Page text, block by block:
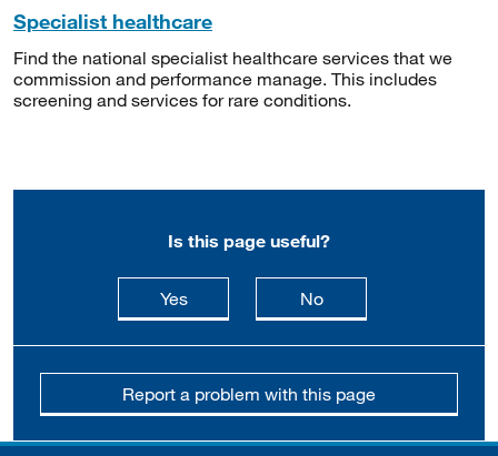
Specialist healthcare
Find the national specialist healthcare services that we
commission and performance manage. This includes
screening and services for rare conditions.
Is this page useful?
Yesthis page is useful
Nothis page is not
Report a problem with this page